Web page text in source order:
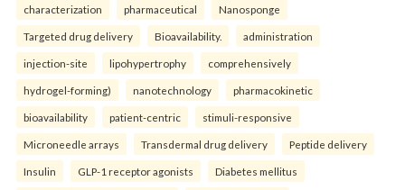
characterization pharmaceutical Nanosponge
Targeted drug delivery Bioavailability. administration
injection-site lipohypertrophy comprehensively
hydrogel-forming) nanotechnology pharmacokinetic
bioavailability patient-centric stimuli-responsive
Microneedle arrays Transdermal drug delivery Peptide delivery
Insulin GLP-1 receptor agonists Diabetes mellitus